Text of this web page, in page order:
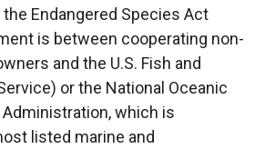
Endangered Species Act
is between cooperating non-
and the U.S. Fish and
or the National Oceanic
which is
listed marine and